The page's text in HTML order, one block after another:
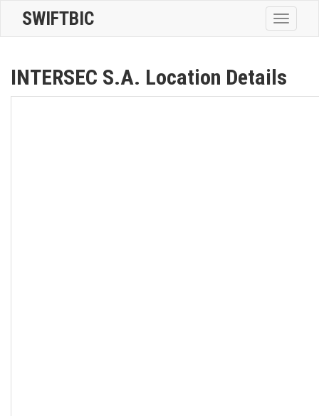
Toggle
SWIFTBIC
INTERSEC S.A. Location Details